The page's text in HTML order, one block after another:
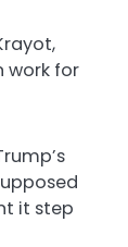
work for
it step